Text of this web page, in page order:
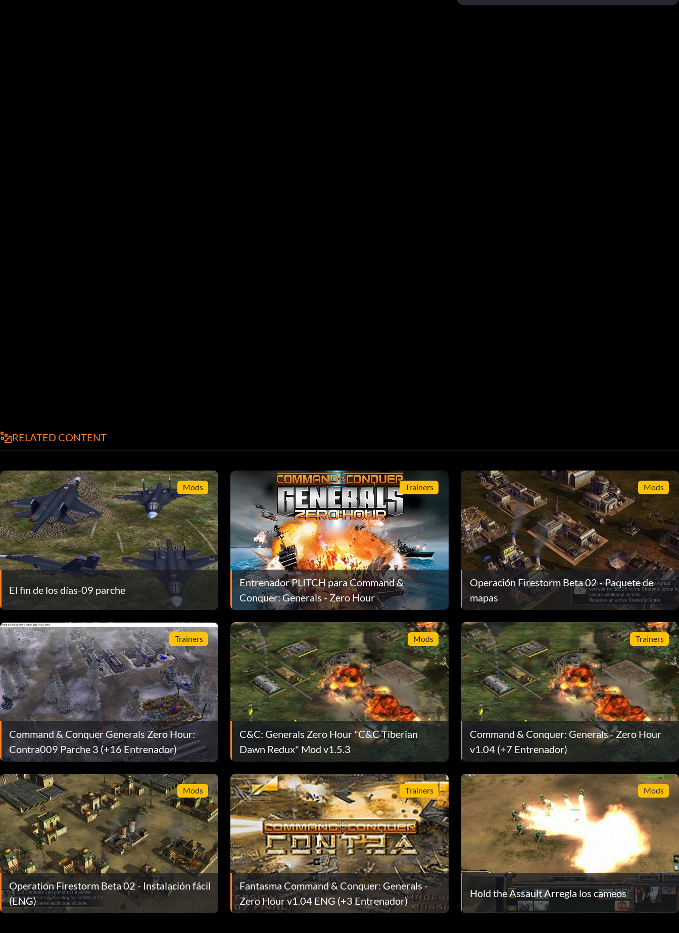
RELATED CONTENT
Mods
El fin de los días-09 parche
Trainers
Entrenador PLITCH para Command &
Conquer: Generals - Zero Hour
Mods
Operación Firestorm Beta 02 - Paquete de
mapas
Trainers
Command & Conquer Generals Zero Hour:
Contra009 Parche 3 (+16 Entrenador)
Mods
C&C: Generals Zero Hour "C&C Tiberian
Dawn Redux" Mod v1.5.3
Trainers
Command & Conquer: Generals - Zero Hour
v1.04 (+7 Entrenador)
Mods
Operation Firestorm Beta 02 - Instalación fácil
(ENG)
Trainers
Fantasma Command & Conquer: Generals -
Zero Hour v1.04 ENG (+3 Entrenador)
Mods
Hold the Assault Arregla los cameos